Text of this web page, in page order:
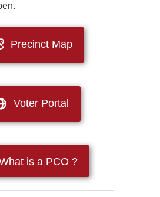
Precinct Map
Voter Portal
is a PCO ?